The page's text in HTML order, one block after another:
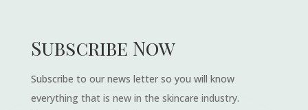
Subscribe Now
Subscribe to our news letter so you will know
everything that is new in the skincare industry.